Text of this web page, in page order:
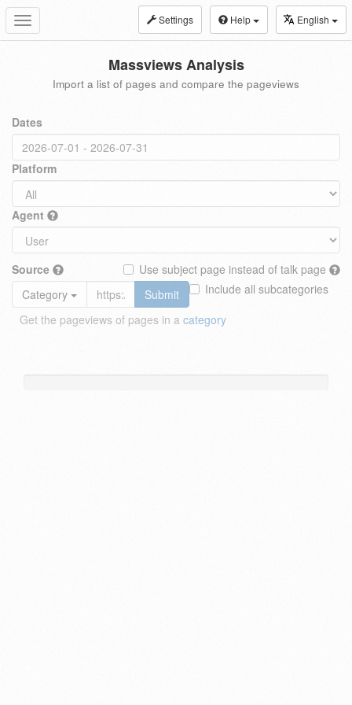
Toggle
navigation
Settings Help English
Massviews Analysis
Import a list of pages and compare the pageviews
Dates
Platform
Agent
Source
Use subject page instead of talk page
Include all subcategories
Category
Submit
Get the pageviews of pages in a category